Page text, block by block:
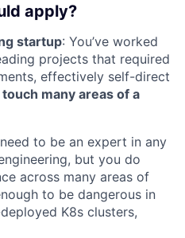
apply?
startup: You’ve worked
projects that required
effectively self-direct
touch many areas of a
to be an expert in any
but you do
across many areas of
to be dangerous in
K8s clusters,